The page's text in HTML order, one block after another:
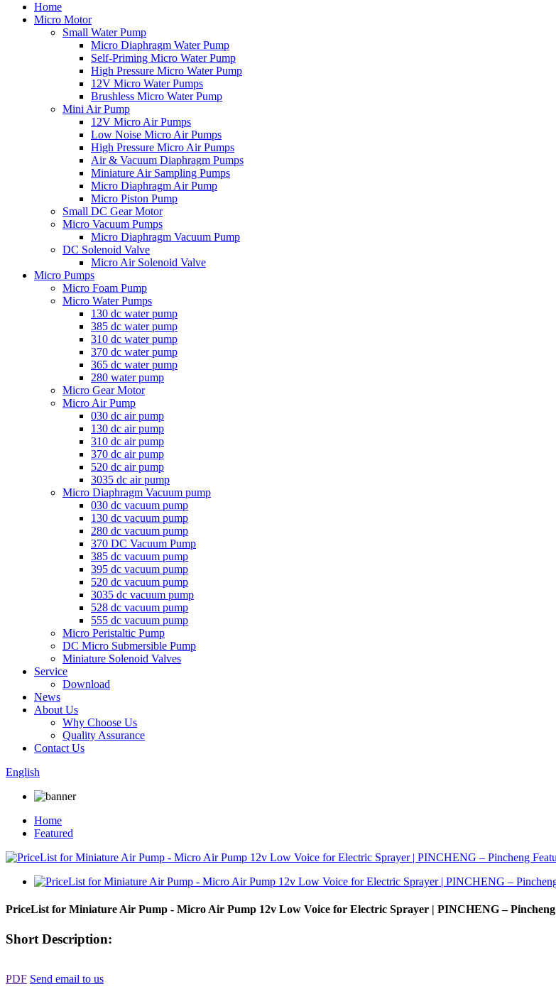
Home
Micro Motor
Small Water Pump
Micro Diaphragm Water Pump
Self-Priming Micro Water Pump
High Pressure Micro Water Pump
12V Micro Water Pumps
Brushless Micro Water Pump
Mini Air Pump
12V Micro Air Pumps
Low Noise Micro Air Pumps
High Pressure Micro Air Pumps
Air & Vacuum Diaphragm Pumps
Miniature Air Sampling Pumps
Micro Diaphragm Air Pump
Micro Piston Pump
Small DC Gear Motor
Micro Vacuum Pumps
Micro Diaphragm Vacuum Pump
DC Solenoid Valve
Micro Air Solenoid Valve
Micro Pumps
Micro Foam Pump
Micro Water Pumps
130 dc water pump
385 dc water pump
310 dc water pump
370 dc water pump
365 dc water pump
280 water pump
Micro Gear Motor
Micro Air Pump
030 dc air pump
130 dc air pump
310 dc air pump
370 dc air pump
520 dc air pump
3035 dc air pump
Micro Diaphragm Vacuum pump
030 dc vacuum pump
130 dc vacuum pump
280 dc vacuum pump
370 DC Vacuum Pump
385 dc vacuum pump
395 dc vacuum pump
520 dc vacuum pump
3035 dc vacuum pump
528 dc vacuum pump
555 dc vacuum pump
Micro Peristaltic Pump
DC Micro Submersible Pump
Miniature Solenoid Valves
Service
Download
News
About Us
Why Choose Us
Quality Assurance
Contact Us
English
Home
Featured
PriceList for Miniature Air Pump - Micro Air Pump 12v Low Voice for Electric Sprayer | PINCHENG – Pincheng
Short Description:
PDF Send email to us